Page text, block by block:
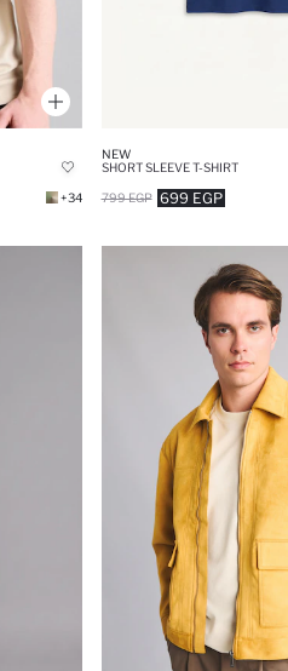
+34
NEW
SHORT SLEEVE T-SHIRT
699 EGP
799 EGP